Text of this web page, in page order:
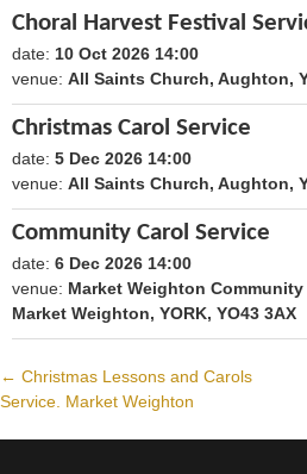
Choral Harvest Festival
date: 10 Oct 2026 14:00
venue: All Saints Church, Aughton,
Christmas Carol Service
date: 5 Dec 2026 14:00
venue: All Saints Church, Aughton,
Community Carol Service
date: 6 Dec 2026 14:00
venue: Market Weighton
Market Weighton, YORK, YO43 3AX
Post
navigation
← Christmas Lessons and Carols
Service. Market Weighton